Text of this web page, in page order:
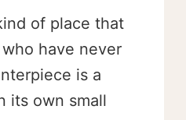
of place that
have never
is a
its own small